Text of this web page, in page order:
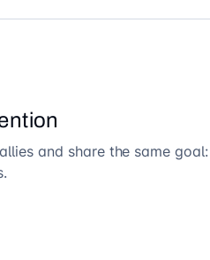
and share the same